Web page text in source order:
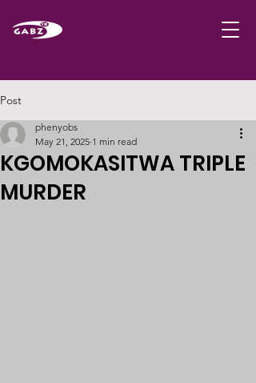
Post
KGOMOKASITWA TRIPLE
MURDER
phenyobs
May 21, 2025 1 min read